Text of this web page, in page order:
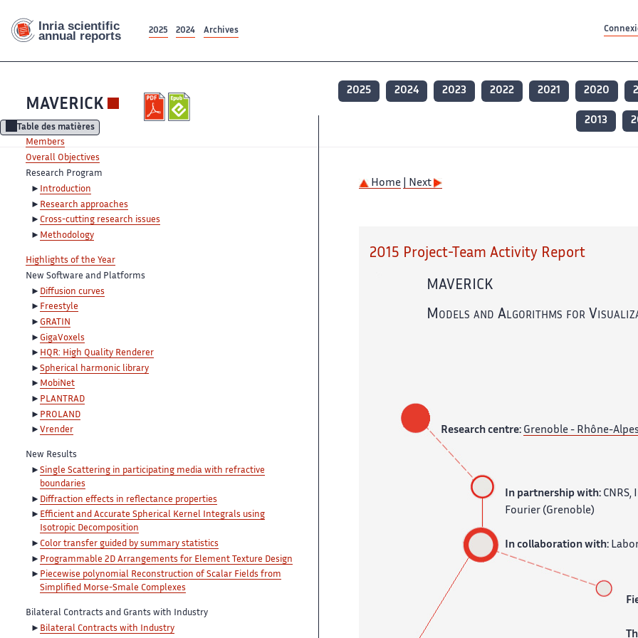
2025 2024 Archives
MAVERICK
2025 2024 2023 2022 2021 2020
2013
Table des matières
Members
Overall Objectives
Research Program
Introduction
Research approaches
Cross-cutting research issues
Methodology
Highlights of the Year
New Software and Platforms
Diffusion curves
Freestyle
GRATIN
GigaVoxels
HQR: High Quality Renderer
Spherical harmonic library
MobiNet
PLANTRAD
PROLAND
Vrender
New Results
Single Scattering in participating media with refractive
boundaries
Diffraction effects in reflectance properties
Efficient and Accurate Spherical Kernel Integrals using
Isotropic Decomposition
Color transfer guided by summary statistics
Programmable 2D Arrangements for Element Texture Design
Piecewise polynomial Reconstruction of Scalar Fields from
Simplified Morse-Smale Complexes
Bilateral Contracts and Grants with Industry
Bilateral Contracts with Industry
Home | Next
2015 Project-Team Activity Report
MAVERICK
Models and Algorithms for
Research centre: Grenoble - Rhône-
In partnership with:
Fourier (Grenoble)
In collaboration with: